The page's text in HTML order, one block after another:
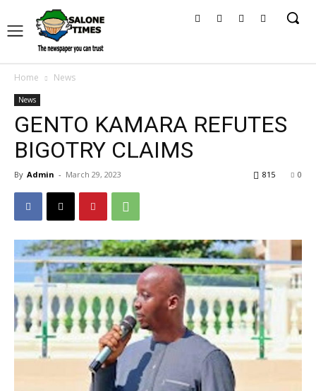
Home News
News
GENTO KAMARA REFUTES
BIGOTRY CLAIMS
By Admin - March 29, 2023 0
815